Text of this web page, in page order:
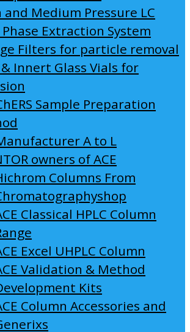
and Medium Pressure LC
Extraction System
Filters for particle removal
Innert Glass Vials for
Sample Preparation
A to L
owners of ACE
Columns From
Classical HPLC Column
Excel UHPLC Column
Validation & Method
Kits
Column Accessories and